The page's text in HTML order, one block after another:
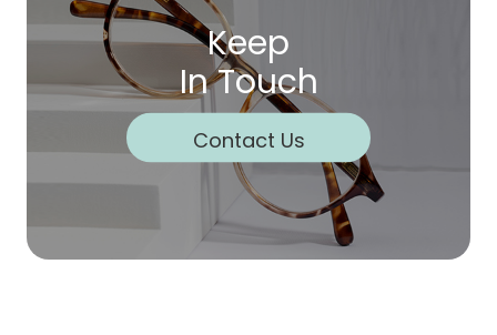
Keep
In Touch
Contact Us